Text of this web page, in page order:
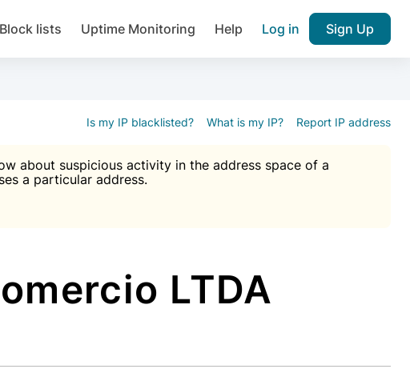
Block lists Uptime Monitoring Help Log in Sign Up
Is my IP blacklisted? What is my IP? Report IP address
about suspicious activity in the address space of a
a particular address.
LTDA
spam plugin.
Join over 1,092,000 websites who
auth (2FA), Brute force protection, notifications about public
to check IP and email reputation